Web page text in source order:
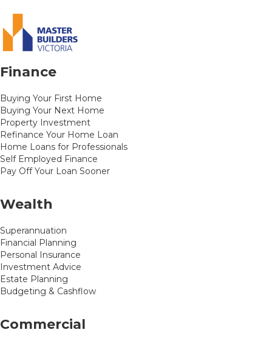
Finance
Buying Your First Home
Buying Your Next Home
Property Investment
Refinance Your Home Loan
Home Loans for Professionals
Self Employed Finance
Pay Off Your Loan Sooner
Wealth
Superannuation
Financial Planning
Personal Insurance
Investment Advice
Estate Planning
Budgeting & Cashflow
Commercial